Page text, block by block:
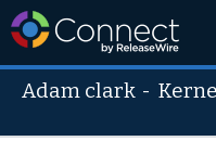
Adam clark -